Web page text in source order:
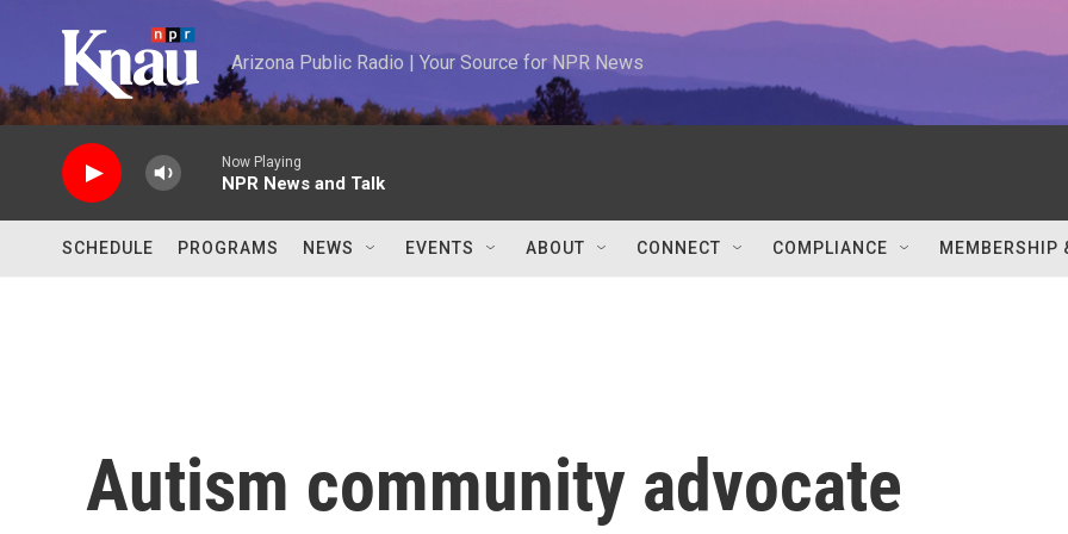
Arizona Public Radio | Your Source for NPR News
Now Playing
NPR News and Talk
SCHEDULE PROGRAMS NEWS EVENTS ABOUT CONNECT COMPLIANCE MEMBERSHIP
Autism community advocate